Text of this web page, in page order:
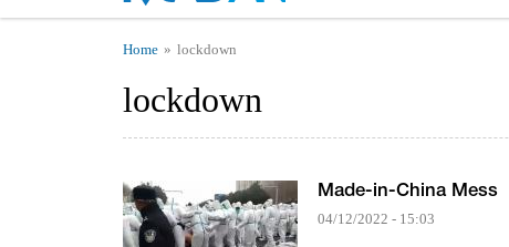
You are here
Home lockdown
lockdown
Made-in-China Mess
04/12/2022 - 15:03